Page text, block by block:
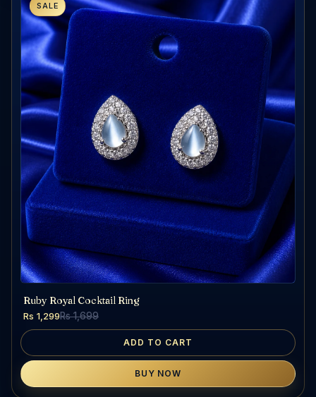
SALE
Ruby Royal Cocktail Ring
Rs 1,299Rs 1,699
ADD TO CART
BUY NOW